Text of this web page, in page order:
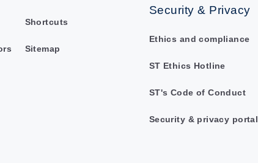
Shortcuts
Sitemap
Security & Privacy
Ethics and compliance
ST Ethics Hotline
ST's Code of Conduct
Security & privacy portal